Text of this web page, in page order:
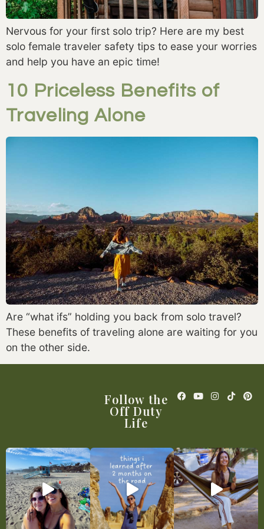
Nervous for your first solo trip? Here are my best
solo female traveler safety tips to ease your worries
and help you have an epic time!
10 Priceless Benefits of
Traveling Alone
Are “what ifs” holding you back from solo travel?
These benefits of traveling alone are waiting for you
on the other side.
Follow the
Off Duty
Life